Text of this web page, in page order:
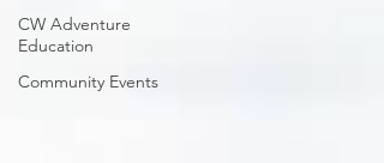
CW Adventure
Education
Community Events